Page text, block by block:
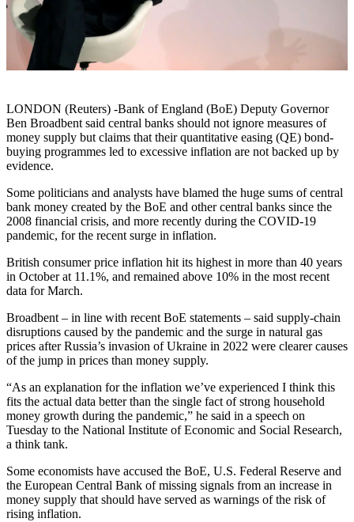
LONDON (Reuters) -Bank of England (BoE) Deputy Governor
Ben Broadbent said central banks should not ignore measures of
money supply but claims that their quantitative easing (QE) bond-
buying programmes led to excessive inflation are not backed up by
evidence.
Some politicians and analysts have blamed the huge sums of central
bank money created by the BoE and other central banks since the
2008 financial crisis, and more recently during the COVID-19
pandemic, for the recent surge in inflation.
British consumer price inflation hit its highest in more than 40 years
in October at 11.1%, and remained above 10% in the most recent
data for March.
Broadbent – in line with recent BoE statements – said supply-chain
disruptions caused by the pandemic and the surge in natural gas
prices after Russia’s invasion of Ukraine in 2022 were clearer causes
of the jump in prices than money supply.
“As an explanation for the inflation we’ve experienced I think this
fits the actual data better than the single fact of strong household
money growth during the pandemic,” he said in a speech on
Tuesday to the National Institute of Economic and Social Research,
a think tank.
Some economists have accused the BoE, U.S. Federal Reserve and
the European Central Bank of missing signals from an increase in
money supply that should have served as warnings of the risk of
rising inflation.